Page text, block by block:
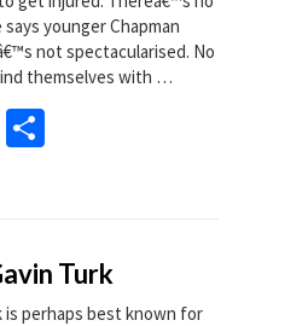
younger Chapman
not spectacularised. No
themselves with …
Email
Turk
is perhaps best known for